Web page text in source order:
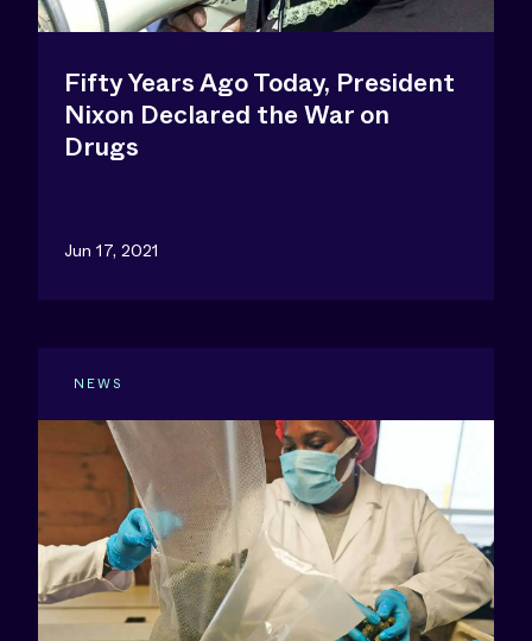
Fifty Years Ago Today, President
Nixon Declared the War on
Drugs
Jun 17, 2021
NEWS